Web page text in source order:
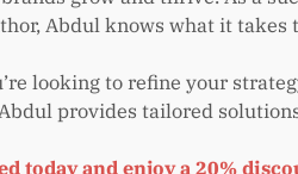
Abdul knows what it takes
looking to refine your
Abdul provides tailored
today and enjoy a 20%